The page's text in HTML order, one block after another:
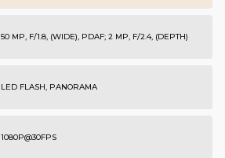
50 MP, F/1.8, (WIDE), PDAF; 2 MP, F/2.4, (DEPTH)
LED FLASH, PANORAMA
1080P@30FPS